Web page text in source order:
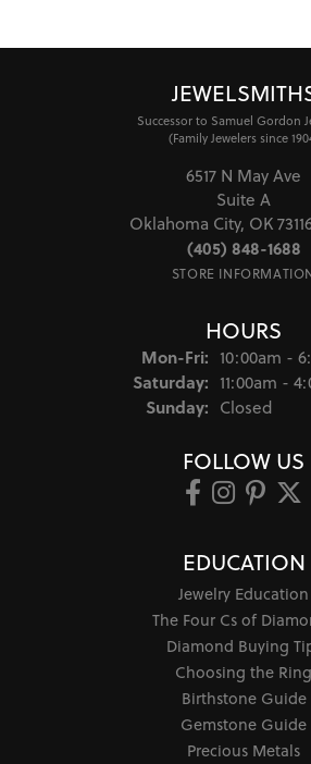
Successor to Samuel Gordon
(Family Jewelers since
6517 N May Ave
Suite A
Oklahoma City, OK
(405) 848-1688
STORE
HOURS
Mon-Fri:Monday -
10:00am -
Saturday: 11:00am -
Sunday: Closed
FOLLOW US
EDUCATION
Jewelry Education
The Four Cs of
Diamond Buying
Choosing the Ring
Birthstone Guide
Gemstone Guide
Precious Metals